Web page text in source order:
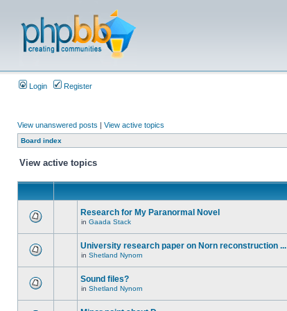
Login Register
View unanswered posts | View active topics
Board index
View active topics
Research for My Paranormal Novel
in Gaada Stack
University research paper on Norn reconstruction ...
in Shetland Nynorn
Sound files?
in Shetland Nynorn